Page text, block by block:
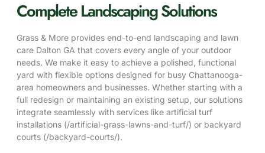
Complete Landscaping Solutions
Grass & More provides end-to-end landscaping and lawn
care Dalton GA that covers every angle of your outdoor
needs. We make it easy to achieve a polished, functional
yard with flexible options designed for busy Chattanooga-
area homeowners and businesses. Whether starting with a
full redesign or maintaining an existing setup, our solutions
integrate seamlessly with services like artificial turf
installations (/artificial-grass-lawns-and-turf/) or backyard
courts (/backyard-courts/).